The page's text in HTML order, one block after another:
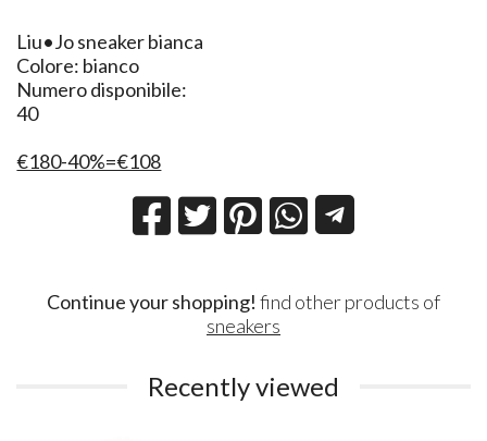
​Liu•Jo sneaker bianca
Colore: bianco
Numero disponibile:
40
€180-40%=€108
Continue your shopping! find other products of
sneakers
Recently viewed